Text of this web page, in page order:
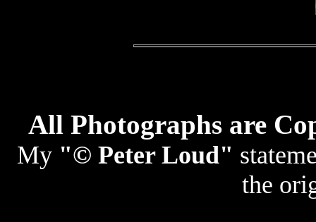
All Photographs are
My "© Peter Loud"
the